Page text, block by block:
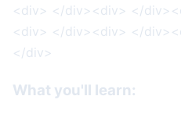
<div> </div><div> </
<div> </div><div> </
</div>
What you'll learn: